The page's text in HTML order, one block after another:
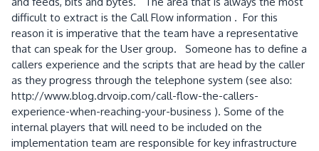
difficult to extract is the Call Flow information . For this
reason it is imperative that the team have a representative
that can speak for the User group. Someone has to define a
callers experience and the scripts that are head by the caller
as they progress through the telephone system (see also:
http://www.blog.drvoip.com/call-flow-the-callers-
experience-when-reaching-your-business ). Some of the
internal players that will need to be included on the
implementation team are responsible for key infrastructure